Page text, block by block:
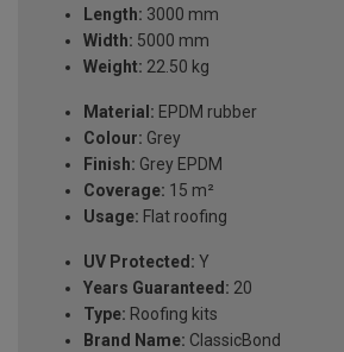
Length: 3000 mm
Width: 5000 mm
Weight: 22.50 kg
Material: EPDM rubber
Colour: Grey
Finish: Grey EPDM
Coverage: 15 m²
Usage: Flat roofing
UV Protected: Y
Years Guaranteed: 20
Type: Roofing kits
Brand Name: ClassicBond